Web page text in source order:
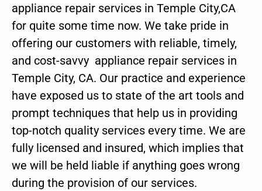
appliance repair services in Temple City,CA
for quite some time now. We take pride in
offering our customers with reliable, timely,
and cost-savvy appliance repair services in
Temple City, CA. Our practice and experience
have exposed us to state of the art tools and
prompt techniques that help us in providing
top-notch quality services every time. We are
fully licensed and insured, which implies that
we will be held liable if anything goes wrong
during the provision of our services.